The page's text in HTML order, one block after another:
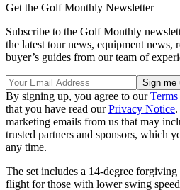
Get the Golf Monthly Newsletter
Subscribe to the Golf Monthly
the latest tour news, equipment news,
buyer’s guides from our team of
By signing up, you agree to our
that you have read ourPrivacy Notice
marketing emails from us that may
trusted partners and sponsors, which
any time.
The set includes a 14-degree
flight for those with lower swing